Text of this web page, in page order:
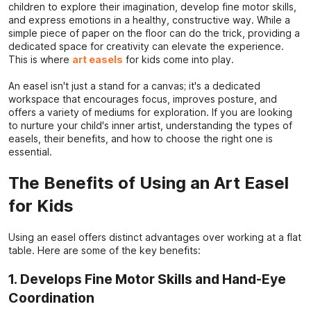
children to explore their imagination, develop fine motor skills,
and express emotions in a healthy, constructive way. While a
simple piece of paper on the floor can do the trick, providing a
dedicated space for creativity can elevate the experience.
This is where art easels for kids come into play.
An easel isn't just a stand for a canvas; it's a dedicated
workspace that encourages focus, improves posture, and
offers a variety of mediums for exploration. If you are looking
to nurture your child's inner artist, understanding the types of
easels, their benefits, and how to choose the right one is
essential.
The Benefits of Using an Art Easel
for Kids
Using an easel offers distinct advantages over working at a flat
table. Here are some of the key benefits:
1. Develops Fine Motor Skills and Hand-Eye
Coordination